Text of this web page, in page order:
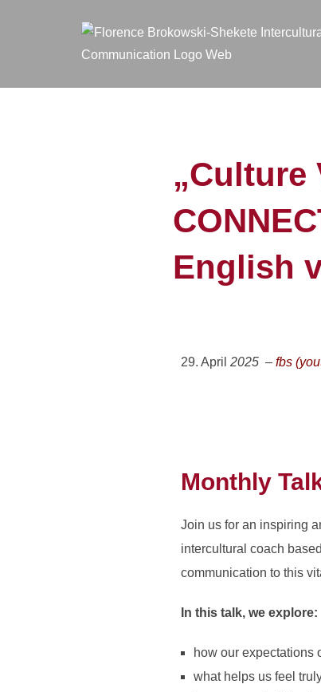
„Culture
English
29. April 2025 – fbs
Monthly
Join us for an inspiring
intercultural coach
communication to this
In this talk, we explore:
how our expectations
what helps us feel